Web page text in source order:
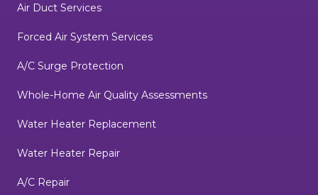
Air Duct Services
Forced Air System Services
A/C Surge Protection
Whole-Home Air Quality Assessments
Water Heater Replacement
Water Heater Repair
A/C Repair